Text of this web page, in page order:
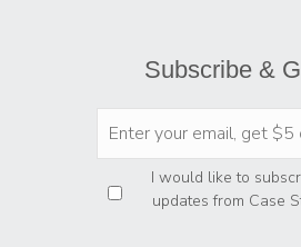
Subscribe &
Privacy
I would like to
updates from Case